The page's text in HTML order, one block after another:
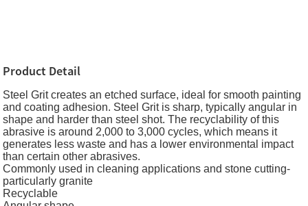
Product Detail
Steel Grit creates an etched surface, ideal for smooth painting
and coating adhesion. Steel Grit is sharp, typically angular in
shape and harder than steel shot. The recyclability of this
abrasive is around 2,000 to 3,000 cycles, which means it
generates less waste and has a lower environmental impact
than certain other abrasives.
Commonly used in cleaning applications and stone cutting-
particularly granite
Recyclable